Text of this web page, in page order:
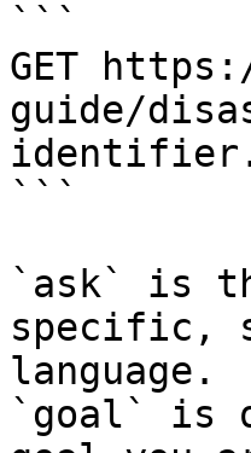
```
GET
guide/
```
`ask` is
specific,
language.
`goal` is